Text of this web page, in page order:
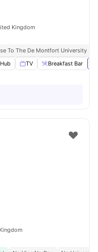
Kingdom
To The De Montfort University
TV Breakfast Bar